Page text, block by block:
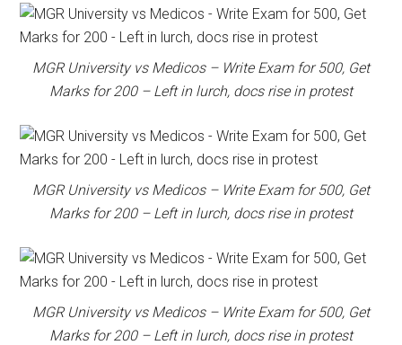
MGR University vs Medicos – Write Exam for 500, Get
Marks for 200 – Left in lurch, docs rise in protest
MGR University vs Medicos – Write Exam for 500, Get
Marks for 200 – Left in lurch, docs rise in protest
MGR University vs Medicos – Write Exam for 500, Get
Marks for 200 – Left in lurch, docs rise in protest